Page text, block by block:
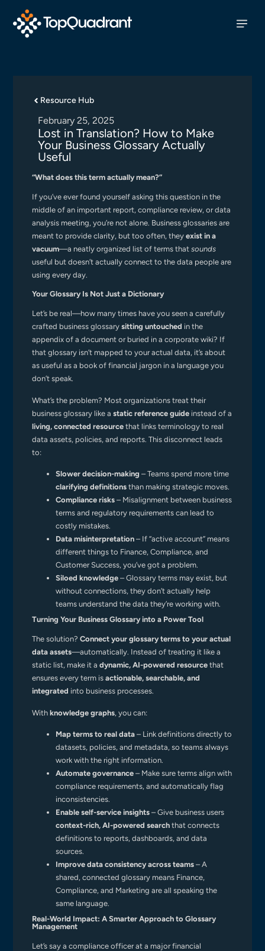
Resource Hub
February 25, 2025
Lost in Translation? How to Make
Your Business Glossary Actually
Useful
“What does this term actually mean?”
If you’ve ever found yourself asking this question in the
middle of an important report, compliance review, or data
analysis meeting, you’re not alone. Business glossaries are
meant to provide clarity, but too often, theyexist in a
vacuum—a neatly organized list of terms thatsounds
useful but doesn’t actually connect to the data people are
using every day.
Your Glossary Is Not Just a Dictionary
Let’s be real—how many times have you seen a carefully
crafted business glossarysitting untouched in the
appendix of a document or buried in a corporate wiki? If
that glossary isn’t mapped to your actual data, it’s about
as useful as a book of financial jargon in a language you
don’t speak.
What’s the problem? Most organizations treat their
business glossary like astatic reference guide instead of a
living, connected resource that links terminology to real
data assets, policies, and reports. This disconnect leads
to:
Slower decision-making – Teams spend more time
clarifying definitions than making strategic moves.
Compliance risks – Misalignment between business
terms and regulatory requirements can lead to
costly mistakes.
Data misinterpretation – If “active account” means
different things to Finance, Compliance, and
Customer Success, you’ve got a problem.
Siloed knowledge – Glossary terms may exist, but
without connections, they don’t actually help
teams understand the data they’re working with.
Turning Your Business Glossary into a Power Tool
The solution?Connect your glossary terms to your actual
data assets—automatically. Instead of treating it like a
static list, make it adynamic, AI-powered resource that
ensures every term isactionable, searchable, and
integrated into business processes.
Withknowledge graphs, you can:
Map terms to real data – Link definitions directly to
datasets, policies, and metadata, so teams always
work with the right information.
Automate governance – Make sure terms align with
compliance requirements, and automatically flag
inconsistencies.
Enable self-service insights – Give business users
context-rich, AI-powered search that connects
definitions to reports, dashboards, and data
sources.
Improve data consistency across teams – A
shared, connected glossary means Finance,
Compliance, and Marketing are all speaking the
same language.
Real-World Impact: A Smarter Approach to Glossary
Management
Let’s say a compliance officer at a major financial